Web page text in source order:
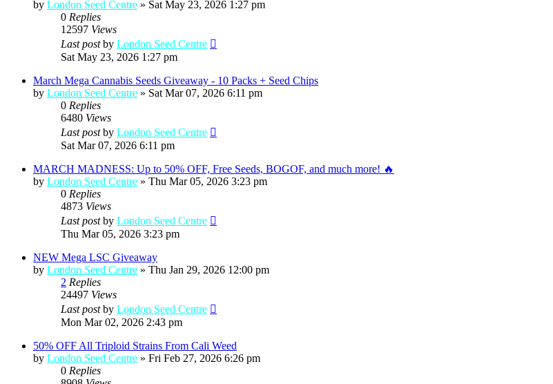
by London Seed Centre » Sat May 23, 2026 1:27 pm
0 Replies
12597 Views
Last postby London Seed Centre
Sat May 23, 2026 1:27 pm
March Mega Cannabis Seeds Giveaway - 10 Packs + Seed Chips
by London Seed Centre » Sat Mar 07, 2026 6:11 pm
0 Replies
6480 Views
Last postby London Seed Centre
Sat Mar 07, 2026 6:11 pm
MARCH MADNESS: Up to 50% OFF, Free Seeds, BOGOF, and much more! 🔥
by London Seed Centre » Thu Mar 05, 2026 3:23 pm
0 Replies
4873 Views
Last postby London Seed Centre
Thu Mar 05, 2026 3:23 pm
NEW Mega LSC Giveaway
by London Seed Centre » Thu Jan 29, 2026 12:00 pm
2 Replies
24497 Views
Last postby London Seed Centre
Mon Mar 02, 2026 2:43 pm
50% OFF All Triploid Strains From Cali Weed
by London Seed Centre » Fri Feb 27, 2026 6:26 pm
0 Replies